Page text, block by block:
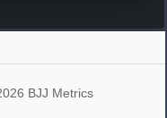
BJJ Metrics